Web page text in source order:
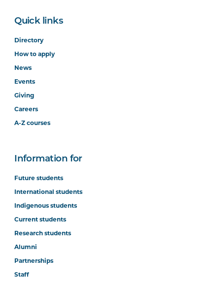
Quick links
Directory
How to apply
News
Events
Giving
Careers
A-Z courses
Information for
Future students
International students
Indigenous students
Current students
Research students
Alumni
Partnerships
Staff